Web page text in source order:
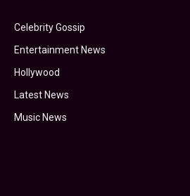
Celebrity Gossip
Entertainment News
Hollywood
Latest News
Music News